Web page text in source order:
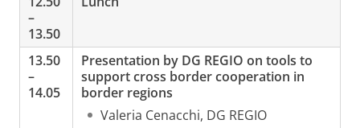
–
13.50
13.50
–
14.05
Presentation by DG REGIO on tools to
support cross border cooperation in
border regions
Valeria Cenacchi, DG REGIO